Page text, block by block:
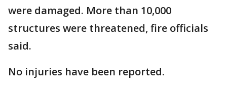
were damaged. More than 10,000
structures were threatened, fire officials
said.
No injuries have been reported.